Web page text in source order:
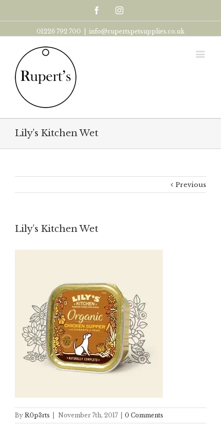
FacebookInstagram
01226 792 700 info@rupertspetsupplies.co.uk
Lily’s Kitchen Wet
Previous
Lily’s Kitchen Wet
By R0p3rts November 7th, 2017 0 Comments